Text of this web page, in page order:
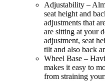
Adjustability –
seat height and
adjustments that
are sitting at your
adjustment, seat
tilt and also back
Wheel Base –
makes it easy to
from straining